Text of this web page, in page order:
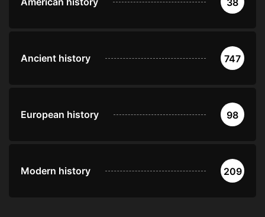
38
Ancient history 747
European history 98
Modern history 209